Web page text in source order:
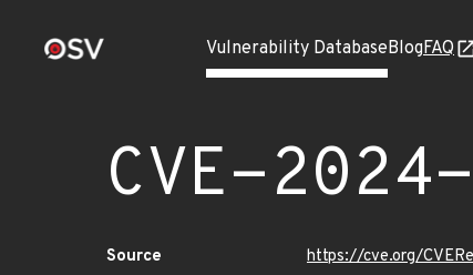
Vulnerability DatabaseBlogFAQ
CVE-
Source
https://cve.org/